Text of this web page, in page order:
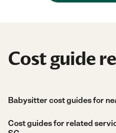
Cost guide
Babysitter cost guides for
Cost guides for related